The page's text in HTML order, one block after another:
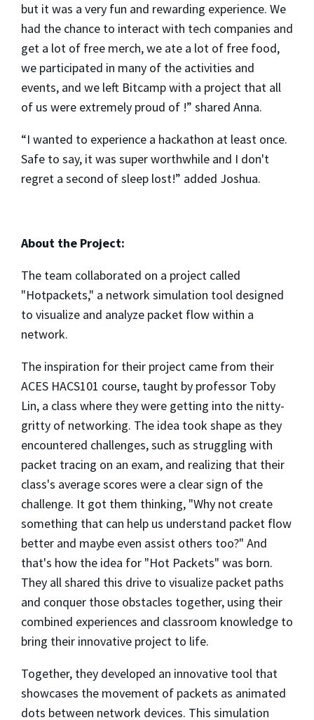
but it was a very fun and rewarding experience. We
had the chance to interact with tech companies and
get a lot of free merch, we ate a lot of free food,
we participated in many of the activities and
events, and we left Bitcamp with a project that all
of us were extremely proud of !” shared Anna.
“I wanted to experience a hackathon at least once.
Safe to say, it was super worthwhile and I don't
regret a second of sleep lost!” added Joshua.
About the Project:
The team collaborated on a project called
"Hotpackets," a network simulation tool designed
to visualize and analyze packet flow within a
network.
The inspiration for their project came from their
ACES HACS101 course, taught by professor Toby
Lin, a class where they were getting into the nitty-
gritty of networking. The idea took shape as they
encountered challenges, such as struggling with
packet tracing on an exam, and realizing that their
class's average scores were a clear sign of the
challenge. It got them thinking, "Why not create
something that can help us understand packet flow
better and maybe even assist others too?" And
that's how the idea for "Hot Packets" was born.
They all shared this drive to visualize packet paths
and conquer those obstacles together, using their
combined experiences and classroom knowledge to
bring their innovative project to life.
Together, they developed an innovative tool that
showcases the movement of packets as animated
dots between network devices. This simulation